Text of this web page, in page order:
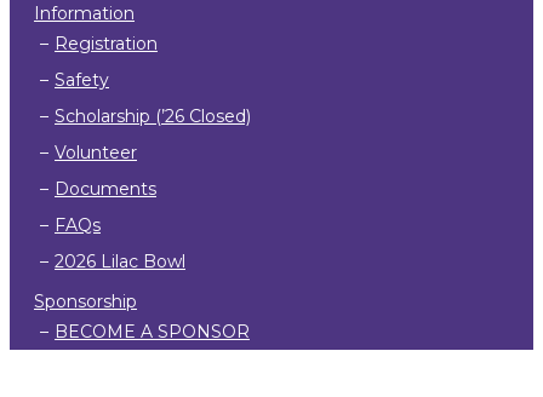
Information
Registration
Safety
Scholarship (’26 Closed)
Volunteer
Documents
FAQs
2026 Lilac Bowl
Sponsorship
BECOME A SPONSOR